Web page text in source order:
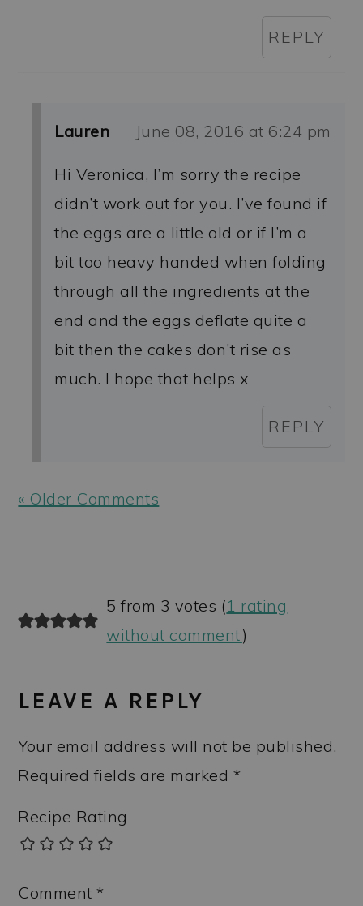
REPLY
Lauren June 08, 2016 at 6:24 pm
Hi Veronica, I’m sorry the recipe
didn’t work out for you. I’ve found if
the eggs are a little old or if I’m a
bit too heavy handed when folding
through all the ingredients at the
end and the eggs deflate quite a
bit then the cakes don’t rise as
much. I hope that helps x
REPLY
« Older Comments
5 from 3 votes (1 rating
without comment)
LEAVE A REPLY
Your email address will not be published.
Required fields are marked *
Recipe Rating
Comment*